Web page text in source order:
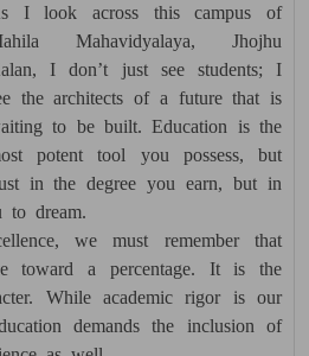
Semester Main &
Sem Dec. 2025
5th Semester
available in
I look across this campus of
Mahavidyalaya, Jhojhu
I don’t just see students; I
the architects of a future that is
to be built. Education is the
potent tool you possess, but
in the degree you earn, but in
dream.
we must remember that
toward a percentage. It is the
While academic rigor is our
demands the inclusion of